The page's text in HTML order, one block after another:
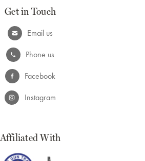
Get in Touch
Email us
Phone us
Facebook
Instagram
Affiliated With